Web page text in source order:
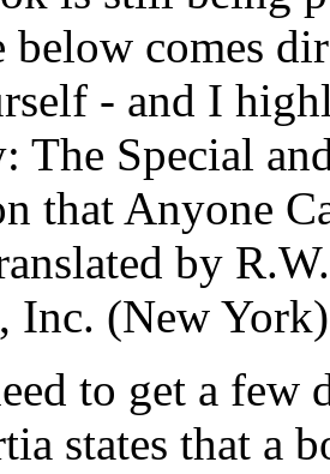
below comes
- and I
The Special
that Anyone
by
Inc. (New
to get a
states that a